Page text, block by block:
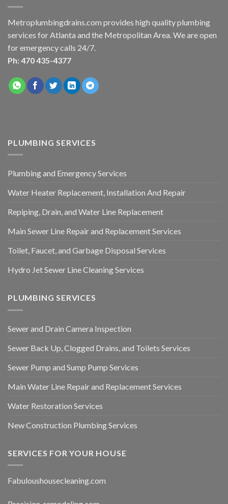
Metroplumbingdrains.com provides high quality plumbing
services for Atlanta and the Metropolitan Area. We are open
for emergency calls 24/7.
Ph: 470 435-4377
PLUMBING SERVICES
Plumbing and Emergency Services
Water Heater Replacement, Installation And Repair
Repiping, Drain, and Water Line Replacement
Main Sewer Line Repair and Replacement Services
Toilet, Faucet, and Garbage Disposal Services
Hydro Jet Sewer Line Cleaning Services
PLUMBING SERVICES
Sewer and Drain Camera Inspection
Sewer Back Up, Clogged Drains, and Toilets Services
Sewer Pump and Sump Pump Services
Main Water Line Repair and Replacement Services
Water Restoration Services
New Construction Plumbing Services
SERVICES FOR YOUR HOUSE
Fabuloushousecleaning.com